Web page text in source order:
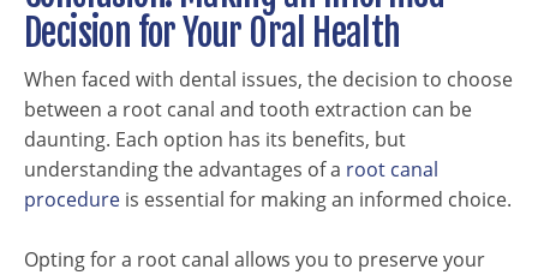
Decision for Your Oral Health
When faced with dental issues, the decision to choose
between a root canal and tooth extraction can be
daunting. Each option has its benefits, but
understanding the advantages of a root canal
procedure is essential for making an informed choice.
Opting for a root canal allows you to preserve your